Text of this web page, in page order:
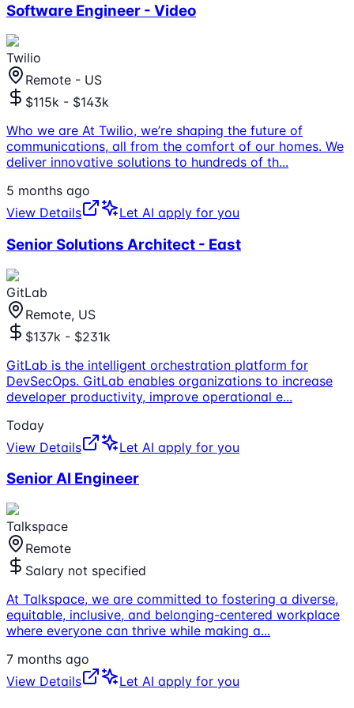
Software Engineer - Video
Twilio
Remote - US
$115k - $143k
Who we are At Twilio, we’re shaping the future of
communications, all from the comfort of our homes. We
deliver innovative solutions to hundreds of th...
5 months ago
View Details
Let AI apply for you
Senior Solutions Architect - East
GitLab
Remote, US
$137k - $231k
GitLab is the intelligent orchestration platform for
DevSecOps. GitLab enables organizations to increase
developer productivity, improve operational e...
Today
View Details
Let AI apply for you
Senior AI Engineer
Talkspace
Remote
Salary not specified
At Talkspace, we are committed to fostering a diverse,
equitable, inclusive, and belonging-centered workplace
where everyone can thrive while making a...
7 months ago
View Details
Let AI apply for you